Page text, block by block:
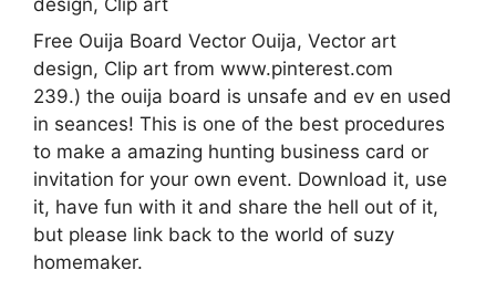
Free Ouija Board Vector Ouija, Vector art
design, Clip art from www.pinterest.com
239.) the ouija board is unsafe and ev en used
in seances! This is one of the best procedures
to make a amazing hunting business card or
invitation for your own event. Download it, use
it, have fun with it and share the hell out of it,
but please link back to the world of suzy
homemaker.